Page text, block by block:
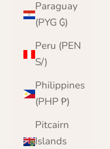
Paraguay
(PYG ₲)
Peru (PEN
S/)
Philippines
(PHP ₱)
Pitcairn
Islands